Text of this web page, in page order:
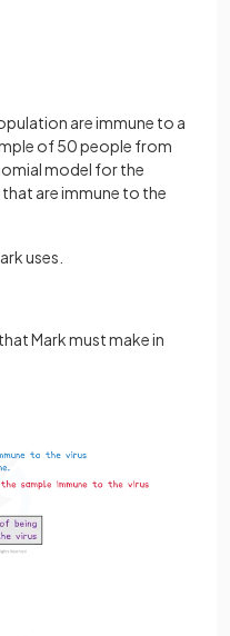
are immune to a
of 50 people from
model for the
are immune to the
uses.
Mark must make in